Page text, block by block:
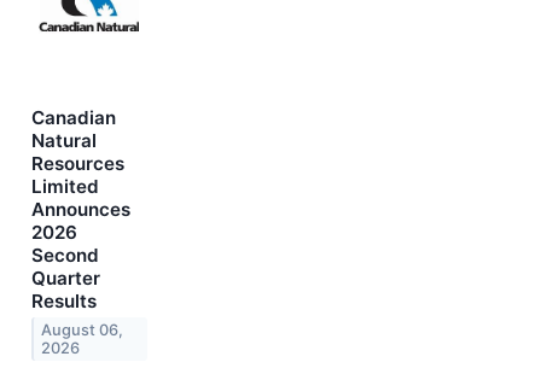
Canadian
Natural
Resources
Limited
Announces
2026
Second
Quarter
Results
August 06,
2026